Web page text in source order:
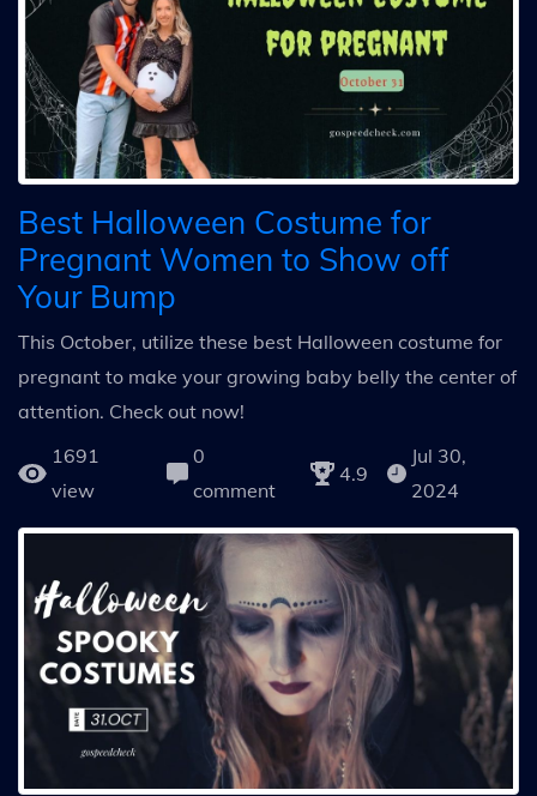
Best Halloween Costume for
Pregnant Women to Show off
Your Bump
This October, utilize these best Halloween costume for
pregnant to make your growing baby belly the center of
attention. Check out now!
1691
view
0
comment
4.9
Jul 30,
2024